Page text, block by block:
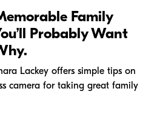
Family
Probably Want
Lackey offers simple tips on
camera for taking great family